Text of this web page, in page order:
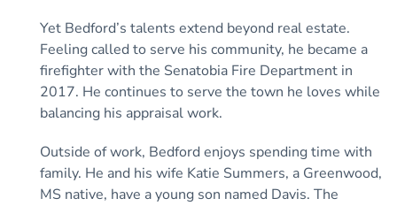
Yet Bedford’s talents extend beyond real estate.
Feeling called to serve his community, he became a
firefighter with the Senatobia Fire Department in
2017. He continues to serve the town he loves while
balancing his appraisal work.
Outside of work, Bedford enjoys spending time with
family. He and his wife Katie Summers, a Greenwood,
MS native, have a young son named Davis. The